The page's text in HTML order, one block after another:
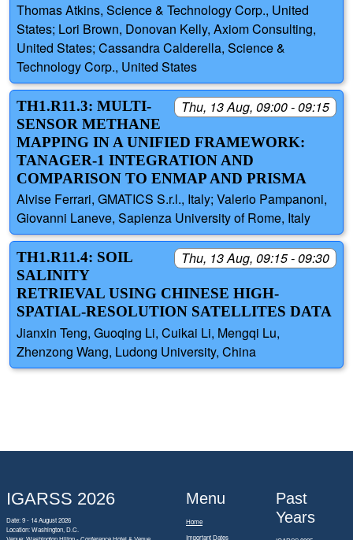
Thomas Atkins, Science & Technology Corp., United
States; Lori Brown, Donovan Kelly, Axiom Consulting,
United States; Cassandra Calderella, Science &
Technology Corp., United States
Thu, 13 Aug, 09:00 - 09:15
TH1.R11.3: MULTI-
SENSOR METHANE
MAPPING IN A UNIFIED FRAMEWORK:
TANAGER-1 INTEGRATION AND
COMPARISON TO ENMAP AND PRISMA
Alvise Ferrari, GMATICS S.r.l., Italy; Valerio Pampanoni,
Giovanni Laneve, Sapienza University of Rome, Italy
Thu, 13 Aug, 09:15 - 09:30
TH1.R11.4: SOIL
SALINITY
RETRIEVAL USING CHINESE HIGH-
SPATIAL-RESOLUTION SATELLITES DATA
Jianxin Teng, Guoqing Li, Cuikai Li, Mengqi Lu,
Zhenzong Wang, Ludong University, China
IGARSS 2026
Date: 9 - 14 August 2026
Location: Washington, D.C.
Menu
Home
Important Dates
Past
Years